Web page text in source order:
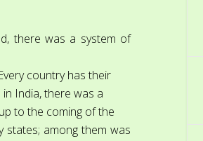
there was a system of
country has their
India, there was a
to the coming of the
states; among them was